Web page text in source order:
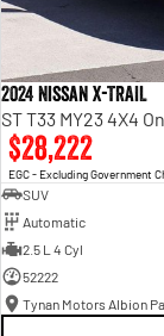
2024 Nissan X-TRAIL
ST T33 MY23 4X4
$28,222
EGC - Excluding Government
SUV
Automatic
2.5 L 4 Cyl
52222
Tynan Motors Albion